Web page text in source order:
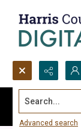
Search...
Advanced search